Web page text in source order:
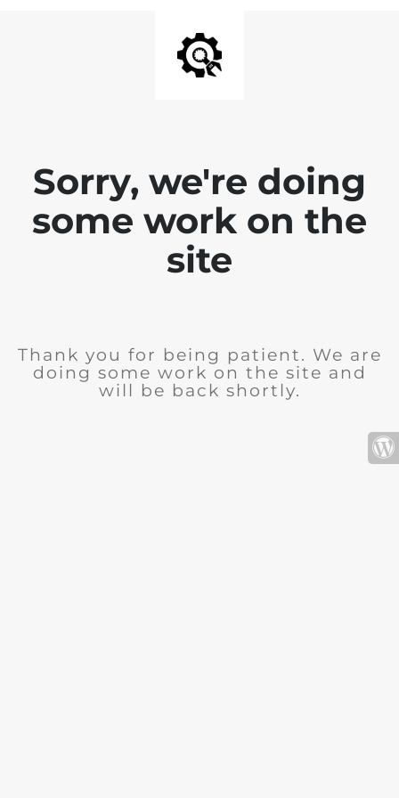
Sorry, we're doing
some work on the
site
Thank you for being patient. We are
doing some work on the site and
will be back shortly.